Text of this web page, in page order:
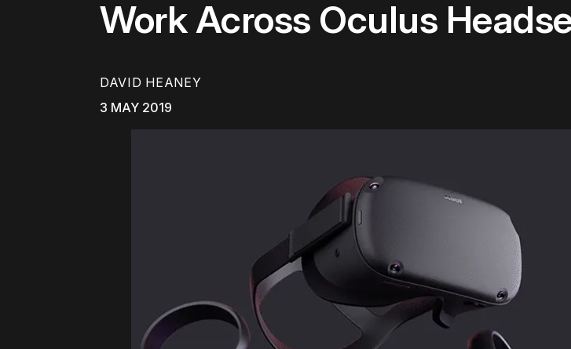
Work Across Oculus
DAVID HEANEY
3 MAY 2019